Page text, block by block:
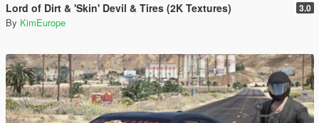
Lord of Dirt & 'Skin' Devil & Tires (2K Textures) 3.0
By KimEurope